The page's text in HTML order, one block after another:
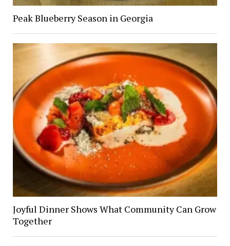
Peak Blueberry Season in Georgia
Joyful Dinner Shows What Community Can Grow
Together